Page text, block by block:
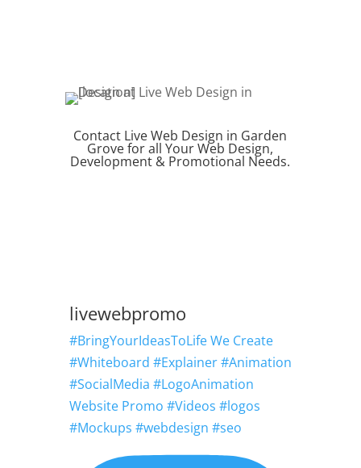
Contact Live Web Design in Garden
Grove for all Your Web Design,
Development & Promotional Needs.
livewebpromo
#BringYourIdeasToLife We Create
#Whiteboard #Explainer #Animation
#SocialMedia #LogoAnimation
Website Promo #Videos #logos
#Mockups #webdesign #seo